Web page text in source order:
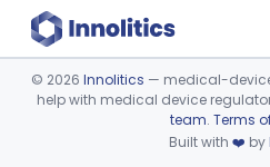
Device viewer failed to
© 2026 Innolitics — medical-
help with medical device
team. Terms
Built with ❤️ by